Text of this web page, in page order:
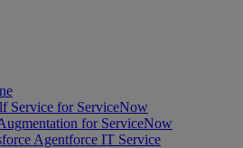
Service for ServiceNow
for ServiceNow
Agentforce IT Service